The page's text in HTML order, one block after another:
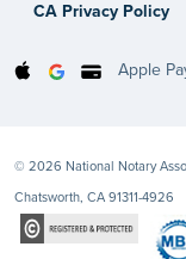
CA Privacy Policy
Apple
© 2026 National Notary
Chatsworth, CA 91311-4926